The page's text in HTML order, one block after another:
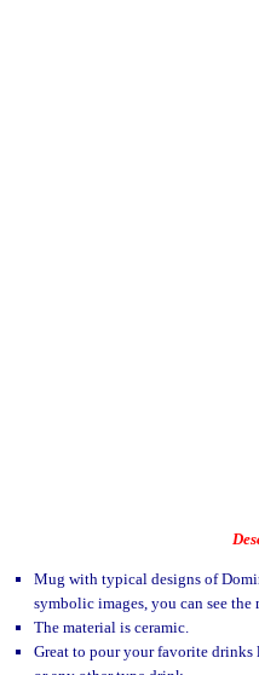
Mug with typical designs of
symbolic images, you can see
The material is ceramic.
Great to pour your favorite